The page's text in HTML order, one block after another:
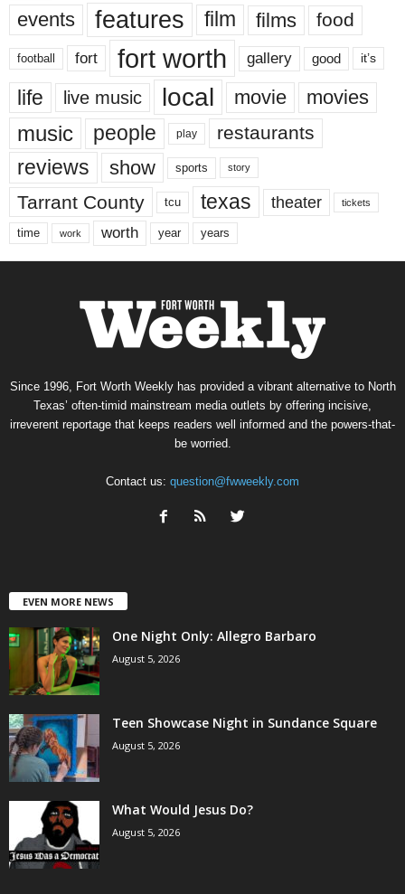
events features film films food
football fort fort worth gallery good it’s
life live music local movie movies
music people play restaurants
reviews show sports story
Tarrant County tcu texas theater tickets
time work worth year years
Since 1996, Fort Worth Weekly has provided a vibrant alternative to North
Texas’ often-timid mainstream media outlets by offering incisive,
irreverent reportage that keeps readers well informed and the powers-that-
be worried.
Contact us: question@fwweekly.com
EVEN MORE NEWS
One Night Only: Allegro Barbaro
August 5, 2026
Teen Showcase Night in Sundance Square
August 5, 2026
What Would Jesus Do?
August 5, 2026